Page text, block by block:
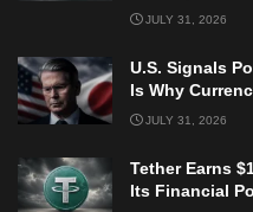
JULY 31, 2026
U.S. Signals
Is Why
JULY 31, 2026
Tether Earns
Its Financial